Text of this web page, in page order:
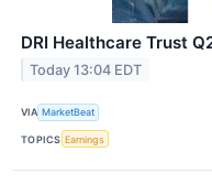
DRI Healthcare Trust
Today 13:04 EDT
VIA MarketBeat
TOPICS Earnings